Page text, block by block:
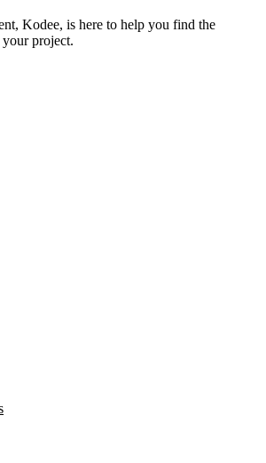
Kodee, is here to help you find the
project.